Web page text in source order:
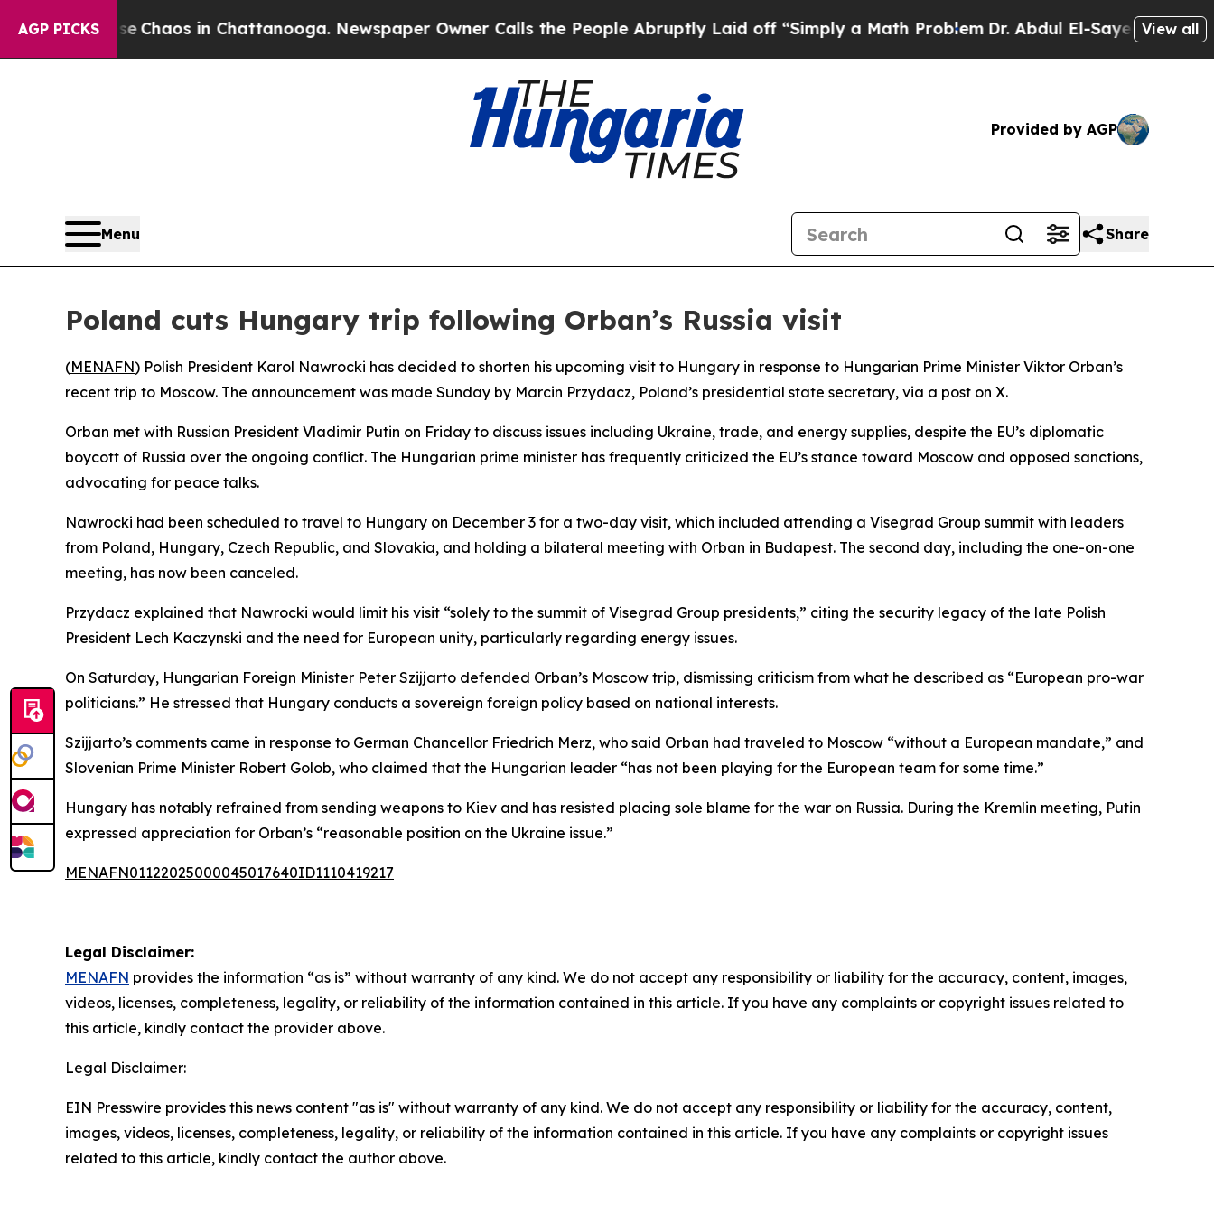
AGP PICKS
CollapseChaos in Chattanooga. Newspaper Owner Calls the People Abruptly Laid off “Simply a Math ProblemDr. Abdul El-Sayed on Historic
View all
Provided by AGP
Menu Share
Poland cuts Hungary trip following Orban’s Russia visit
(MENAFN) Polish President Karol Nawrocki has decided to shorten his upcoming visit to Hungary in response to Hungarian Prime Minister Viktor Orban’s
recent trip to Moscow. The announcement was made Sunday by Marcin Przydacz, Poland’s presidential state secretary, via a post on X.
Orban met with Russian President Vladimir Putin on Friday to discuss issues including Ukraine, trade, and energy supplies, despite the EU’s diplomatic
boycott of Russia over the ongoing conflict. The Hungarian prime minister has frequently criticized the EU’s stance toward Moscow and opposed sanctions,
advocating for peace talks.
Nawrocki had been scheduled to travel to Hungary on December 3 for a two-day visit, which included attending a Visegrad Group summit with leaders
from Poland, Hungary, Czech Republic, and Slovakia, and holding a bilateral meeting with Orban in Budapest. The second day, including the one-on-one
meeting, has now been canceled.
Przydacz explained that Nawrocki would limit his visit “solely to the summit of Visegrad Group presidents,” citing the security legacy of the late Polish
President Lech Kaczynski and the need for European unity, particularly regarding energy issues.
On Saturday, Hungarian Foreign Minister Peter Szijjarto defended Orban’s Moscow trip, dismissing criticism from what he described as “European pro-war
politicians.” He stressed that Hungary conducts a sovereign foreign policy based on national interests.
Szijjarto’s comments came in response to German Chancellor Friedrich Merz, who said Orban had traveled to Moscow “without a European mandate,” and
Slovenian Prime Minister Robert Golob, who claimed that the Hungarian leader “has not been playing for the European team for some time.”
Hungary has notably refrained from sending weapons to Kiev and has resisted placing sole blame for the war on Russia. During the Kremlin meeting, Putin
expressed appreciation for Orban’s “reasonable position on the Ukraine issue.”
MENAFN01122025000045017640ID1110419217
Legal Disclaimer:
MENAFN provides the information “as is” without warranty of any kind. We do not accept any responsibility or liability for the accuracy, content, images,
videos, licenses, completeness, legality, or reliability of the information contained in this article. If you have any complaints or copyright issues related to
this article, kindly contact the provider above.
Legal Disclaimer:
EIN Presswire provides this news content "as is" without warranty of any kind. We do not accept any responsibility or liability for the accuracy, content,
images, videos, licenses, completeness, legality, or reliability of the information contained in this article. If you have any complaints or copyright issues
related to this article, kindly contact the author above.